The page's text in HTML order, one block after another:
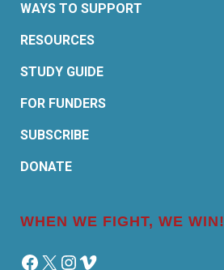
WAYS TO SUPPORT
RESOURCES
STUDY GUIDE
FOR FUNDERS
SUBSCRIBE
DONATE
WHEN WE FIGHT, WE WIN!
Facebook
X Instagram
Vimeo